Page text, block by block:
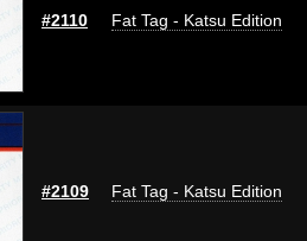
#2110 Fat Tag - Katsu Edition
#2109 Fat Tag - Katsu Edition